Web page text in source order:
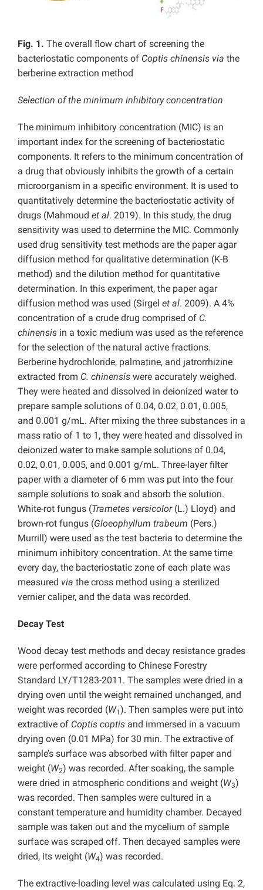
Fig. 1. The overall flow chart of screening the
bacteriostatic components of Coptis chinensis via the
berberine extraction method
Selection of the minimum inhibitory concentration
The minimum inhibitory concentration (MIC) is an
important index for the screening of bacteriostatic
components. It refers to the minimum concentration of
a drug that obviously inhibits the growth of a certain
microorganism in a specific environment. It is used to
quantitatively determine the bacteriostatic activity of
drugs (Mahmoud et al. 2019). In this study, the drug
sensitivity was used to determine the MIC. Commonly
used drug sensitivity test methods are the paper agar
diffusion method for qualitative determination (K-B
method) and the dilution method for quantitative
determination. In this experiment, the paper agar
diffusion method was used (Sirgel et al. 2009). A 4%
concentration of a crude drug comprised of C.
chinensis in a toxic medium was used as the reference
for the selection of the natural active fractions.
Berberine hydrochloride, palmatine, and jatrorrhizine
extracted from C. chinensis were accurately weighed.
They were heated and dissolved in deionized water to
prepare sample solutions of 0.04, 0.02, 0.01, 0.005,
and 0.001 g/mL. After mixing the three substances in a
mass ratio of 1 to 1, they were heated and dissolved in
deionized water to make sample solutions of 0.04,
0.02, 0.01, 0.005, and 0.001 g/mL. Three-layer filter
paper with a diameter of 6 mm was put into the four
sample solutions to soak and absorb the solution.
White-rot fungus (Trametes versicolor (L.) Lloyd) and
brown-rot fungus (Gloeophyllum trabeum (Pers.)
Murrill) were used as the test bacteria to determine the
minimum inhibitory concentration. At the same time
every day, the bacteriostatic zone of each plate was
measured via the cross method using a sterilized
vernier caliper, and the data was recorded.
Decay Test
Wood decay test methods and decay resistance grades
were performed according to Chinese Forestry
Standard LY/T1283-2011. The samples were dried in a
drying oven until the weight remained unchanged, and
weight was recorded (W1). Then samples were put into
extractive of Coptis coptis and immersed in a vacuum
drying oven (0.01 MPa) for 30 min. The extractive of
sample’s surface was absorbed with filter paper and
weight (W2) was recorded. After soaking, the sample
were dried in atmospheric conditions and weight (W3)
was recorded. Then samples were cultured in a
constant temperature and humidity chamber. Decayed
sample was taken out and the mycelium of sample
surface was scraped off. Then decayed samples were
dried, its weight (W4) was recorded.
The extractive-loading level was calculated using Eq. 2,